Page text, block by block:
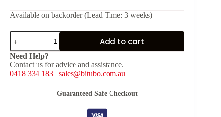
Available on backorder (Lead Time: 3 weeks)
Black
Spring
for
Shock
Type:
W
Add to cart
Need Help?
Contact us for advice and assistance.
0418 334 183 | sales@bitubo.com.au
Guaranteed Safe Checkout